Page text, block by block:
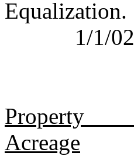
Equalization.
1/1/02
Property
Acreage